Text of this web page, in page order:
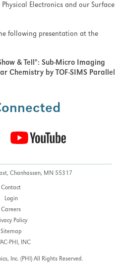
Electronics and our Surface
following presentation at the
& Tell": Sub-Micro Imaging
Chemistry by TOF-SIMS Parallel
Chanhassen, MN 55317
Contact
Login
Careers
Policy
Sitemap
PHI, INC
Inc. (PHI) All Rights Reserved.